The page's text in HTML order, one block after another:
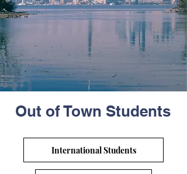
Out of Town Students
International Students